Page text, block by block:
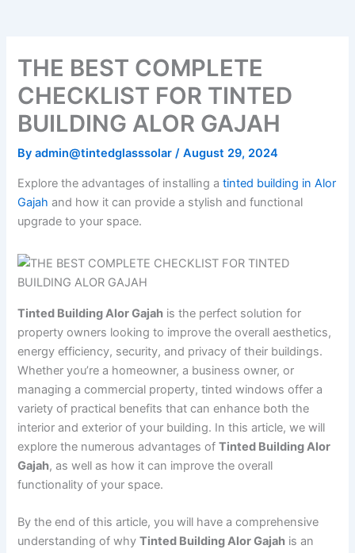
THE BEST COMPLETE
CHECKLIST FOR TINTED
BUILDING ALOR GAJAH
Byadmin@tintedglasssolar/August 29, 2024
Explore the advantages of installing atinted building in Alor
Gajah and how it can provide a stylish and functional
upgrade to your space.
Tinted Building Alor Gajah is the perfect solution for
property owners looking to improve the overall aesthetics,
energy efficiency, security, and privacy of their buildings.
Whether you’re a homeowner, a business owner, or
managing a commercial property, tinted windows offer a
variety of practical benefits that can enhance both the
interior and exterior of your building. In this article, we will
explore the numerous advantages ofTinted Building Alor
Gajah, as well as how it can improve the overall
functionality of your space.
By the end of this article, you will have a comprehensive
understanding of whyTinted Building Alor Gajah is an